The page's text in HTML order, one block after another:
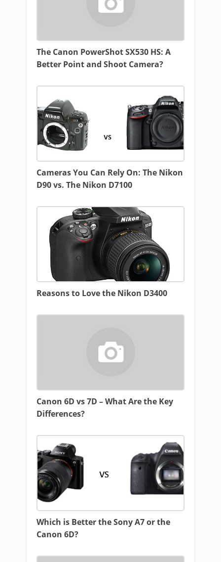
The Canon PowerShot SX530 HS: A
Better Point and Shoot Camera?
Cameras You Can Rely On: The Nikon
D90 vs. The Nikon D7100
Reasons to Love the Nikon D3400
Canon 6D vs 7D – What Are the Key
Differences?
Which is Better the Sony A7 or the
Canon 6D?